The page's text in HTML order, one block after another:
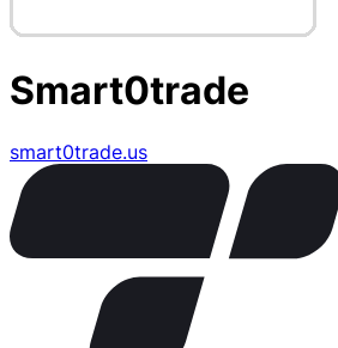
Smart0trade
smart0trade.us